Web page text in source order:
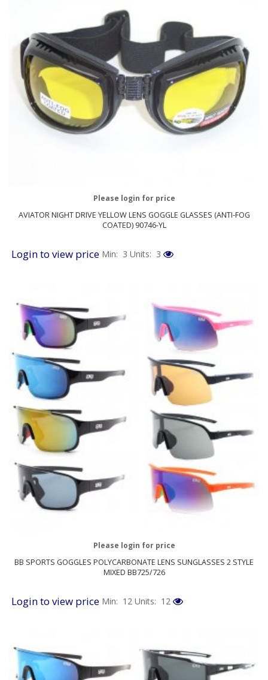
AVIATOR NIGHT DRIVE YELLOW LENS GOGGLE GLASSES (ANTI-FOG
COATED) 90746-YL
Please login for price
Login to view price Min: 3 Units: 3
BB SPORTS GOGGLES POLYCARBONATE LENS SUNGLASSES 2 STYLE
MIXED BB725/726
Please login for price
Login to view price Min: 12 Units: 12